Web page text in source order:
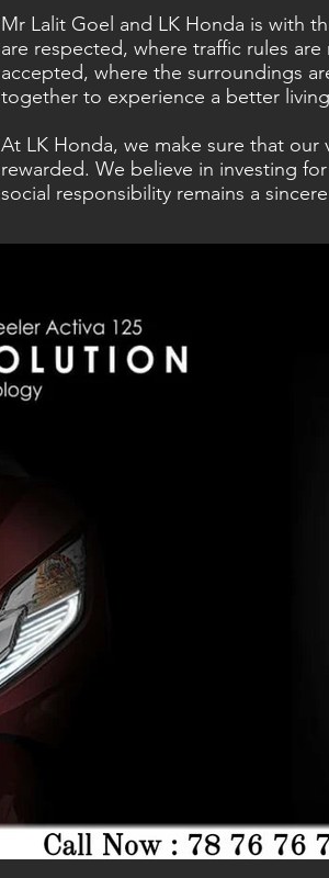
Mr Lalit Goel and LK Honda is with
are respected, where traffic rules
accepted, where the surroundings
together to experience a better
At LK Honda, we make sure that
rewarded. We believe in investing
social responsibility remains a